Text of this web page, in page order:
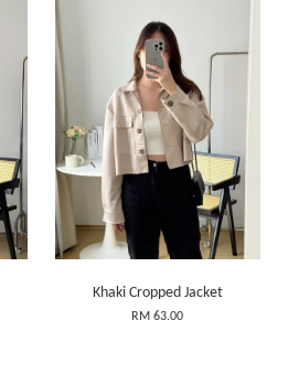
Khaki Cropped Jacket
RM 63.00